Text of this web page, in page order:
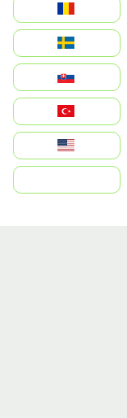
România
На русском
Sweden
Sverige
Singapore
Slovenija
Slovensko
Thailand
ไทย
Türkiye
Україна
United States
Estados Unidos
Uruguay
Việt Nam
بالعربية
South Africa